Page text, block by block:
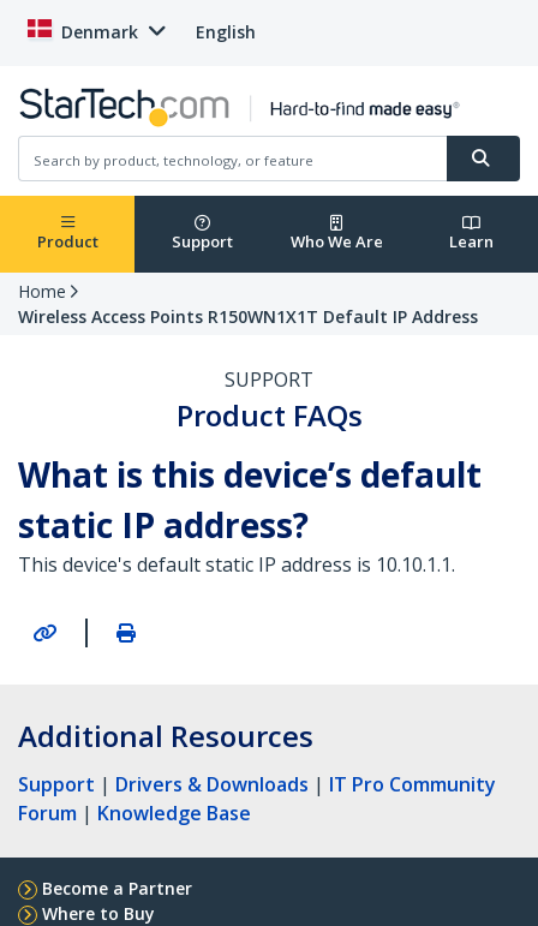
Denmark English
Product Support Who We Are Learn
Home
Wireless Access Points R150WN1X1T Default IP Address
SUPPORT
Product FAQs
What is this device’s default
static IP address?
This device's default static IP address is 10.10.1.1.
|
Additional Resources
Support | Drivers & Downloads | IT Pro Community
Forum | Knowledge Base
Become a Partner
Where to Buy